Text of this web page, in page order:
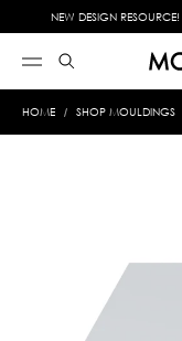
NEW DESIGN RESOURCE!
HOME SHOP MOULDINGS